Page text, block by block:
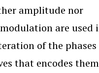
amplitude nor
are used
of the phases
that encodes